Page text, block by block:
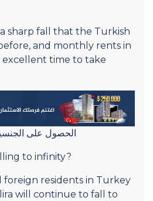
sharp fall that the Turkish
and monthly rents in
excellent time to take
to infinity?
foreign residents in Turkey
will continue to fall to